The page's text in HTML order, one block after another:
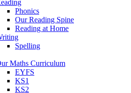
Phonics
Our Reading Spine
Reading at Home
Spelling
Maths Curriculum
EYFS
KS1
KS2